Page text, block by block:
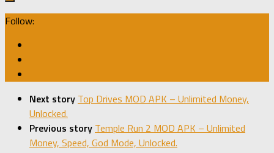
Follow:
Next story Top Drives MOD APK – Unlimited Money,
Unlocked.
Previous story Temple Run 2 MOD APK – Unlimited
Money, Speed, God Mode, Unlocked.